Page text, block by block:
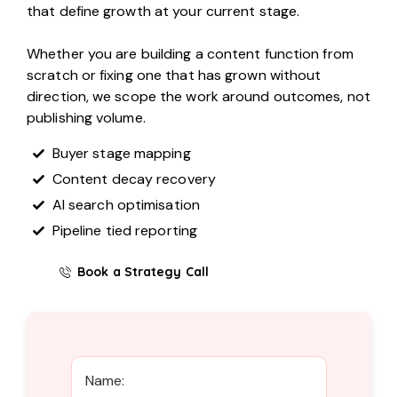
that define growth at your current stage.
Whether you are building a content function from
scratch or fixing one that has grown without
direction, we scope the work around outcomes, not
publishing volume.
Buyer stage mapping
Content decay recovery
AI search optimisation
Pipeline tied reporting
Book a Strategy Call